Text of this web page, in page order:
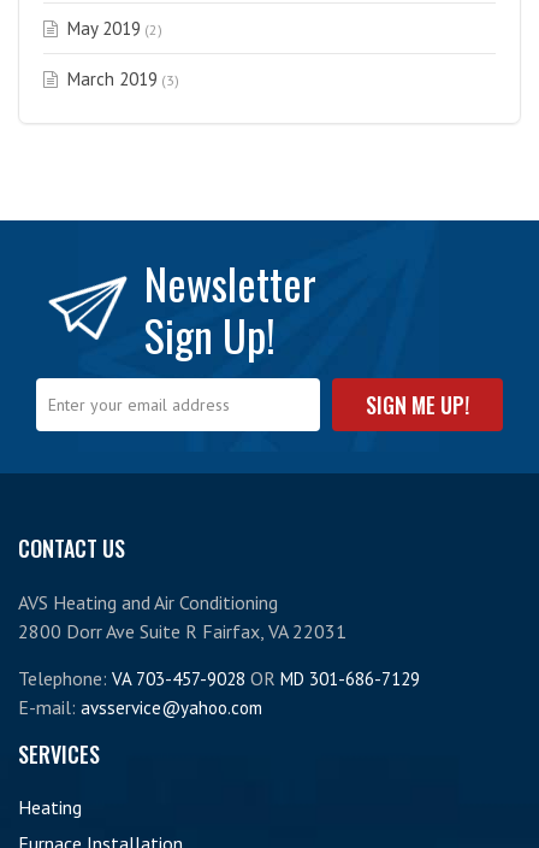
May 2019 (2)
March 2019 (3)
Newsletter
Sign Up!
CONTACT US
AVS Heating and Air Conditioning
2800 Dorr Ave Suite R Fairfax, VA 22031
Telephone: VA 703-457-9028 OR MD 301-686-7129
E-mail: avsservice@yahoo.com
SERVICES
Heating